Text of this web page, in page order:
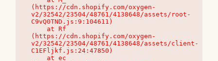
(https://cdn.shopify.com/oxygen-
v2/32542/23504/48761/4138648/assets/root-
C9vQ0TND.js:9:104611)
(https://cdn.shopify.com/oxygen-
v2/32542/23504/48761/4138648/assets/client-
C1EFljkf.js:24:47850)